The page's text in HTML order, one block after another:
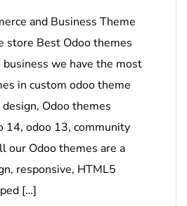
and Business Theme
store Best Odoo themes
we have the most
in custom odoo theme
Odoo themes
14, odoo 13, community
our Odoo themes are a
responsive, HTML5
[…]